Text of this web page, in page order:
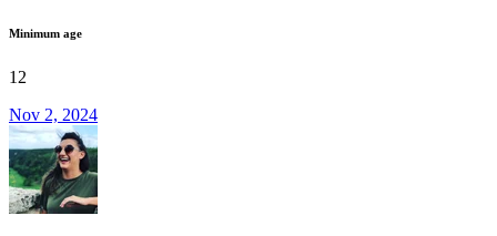
Minimum age
12
Nov 2, 2024